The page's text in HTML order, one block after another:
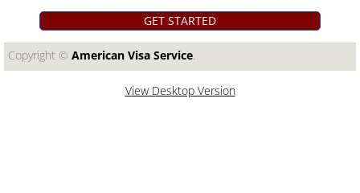
GET STARTED
Copyright ©​ American Visa Service.
View Desktop Version